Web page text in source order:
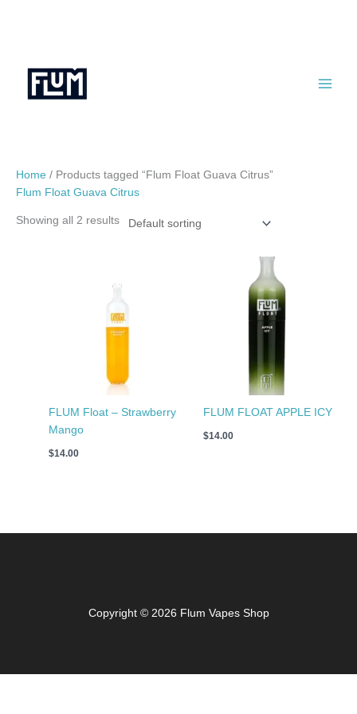
Home / Products tagged “Flum Float Guava Citrus”
Flum Float Guava Citrus
Showing all 2 results
FLUM Float – Strawberry
Mango
$14.00
FLUM FLOAT APPLE ICY
$14.00
Copyright © 2026 Flum Vapes Shop